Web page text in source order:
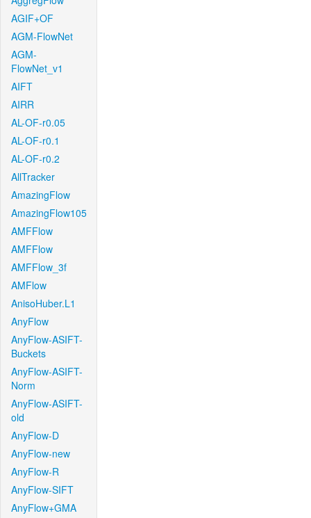
AGIF+OF
AGM-FlowNet
AGM-
FlowNet_v1
AIFT
AIRR
AL-OF-r0.05
AL-OF-r0.1
AL-OF-r0.2
AllTracker
AmazingFlow
AmazingFlow105
AMFFlow
AMFFlow
AMFFlow_3f
AMFlow
AnisoHuber.L1
AnyFlow
AnyFlow-ASIFT-
Buckets
AnyFlow-ASIFT-
Norm
AnyFlow-ASIFT-
old
AnyFlow-D
AnyFlow-new
AnyFlow-R
AnyFlow-SIFT
AnyFlow+GMA